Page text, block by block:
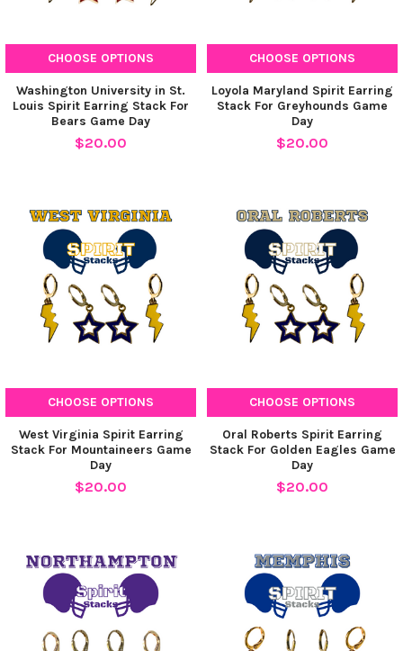
CHOOSE OPTIONS
Washington University in St.
Louis Spirit Earring Stack For
Bears Game Day
$20.00
CHOOSE OPTIONS
Loyola Maryland Spirit Earring
Stack For Greyhounds Game
Day
$20.00
CHOOSE OPTIONS
West Virginia Spirit Earring
Stack For Mountaineers Game
Day
$20.00
CHOOSE OPTIONS
Oral Roberts Spirit Earring
Stack For Golden Eagles Game
Day
$20.00